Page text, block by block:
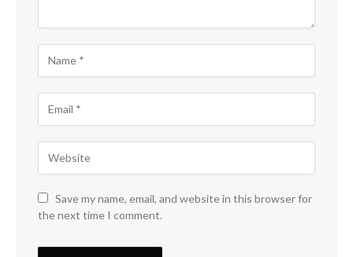
Save my name, email, and website in this browser for
the next time I comment.